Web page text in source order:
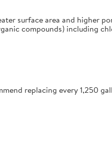
surface area and higher
compounds) including
replacing every 1,250